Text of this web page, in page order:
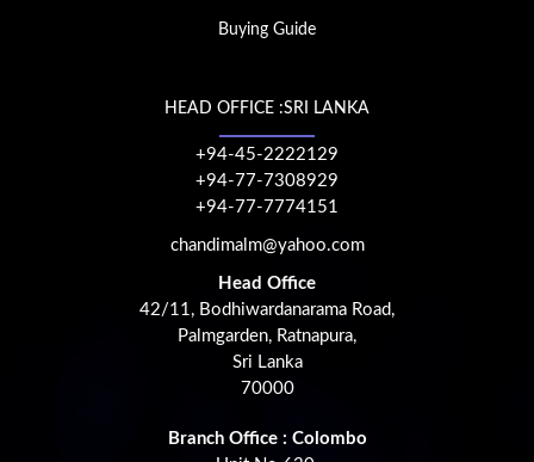
Buying Guide
HEAD OFFICE :SRI LANKA
+94-45-2222129
+94-77-7308929
+94-77-7774151
chandimalm@yahoo.com
Head Office
42/11, Bodhiwardanarama Road,
Palmgarden, Ratnapura,
Sri Lanka
70000
Branch Office : Colombo